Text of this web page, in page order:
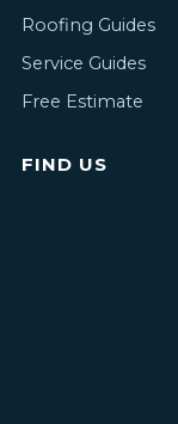
Roofing Guides
Service Guides
Free Estimate
FIND US